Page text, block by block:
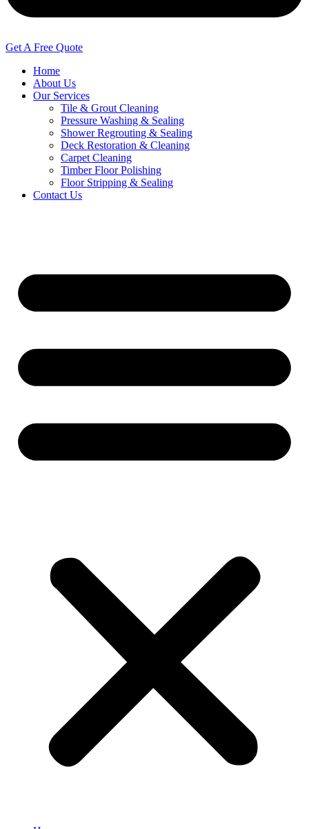
Get A Free Quote
Home
About Us
Our Services
Tile & Grout Cleaning
Pressure Washing & Sealing
Shower Regrouting & Sealing
Deck Restoration & Cleaning
Carpet Cleaning
Timber Floor Polishing
Floor Stripping & Sealing
Contact Us